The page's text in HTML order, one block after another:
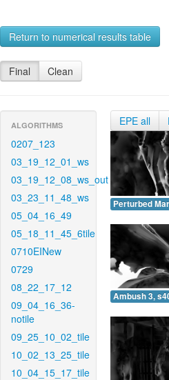
Return to numerical results table
Final Clean
ALGORITHMS
0207_123
03_19_12_01_ws
03_19_12_08_ws_out
03_23_11_48_ws
05_04_16_49
05_18_11_45_6tile
0710EINew
0729
08_22_17_12
09_04_16_36-
notile
09_25_10_02_tile
10_02_13_25_tile
10_04_15_17_tile
EPE all
Perturbed
Ambush 3,